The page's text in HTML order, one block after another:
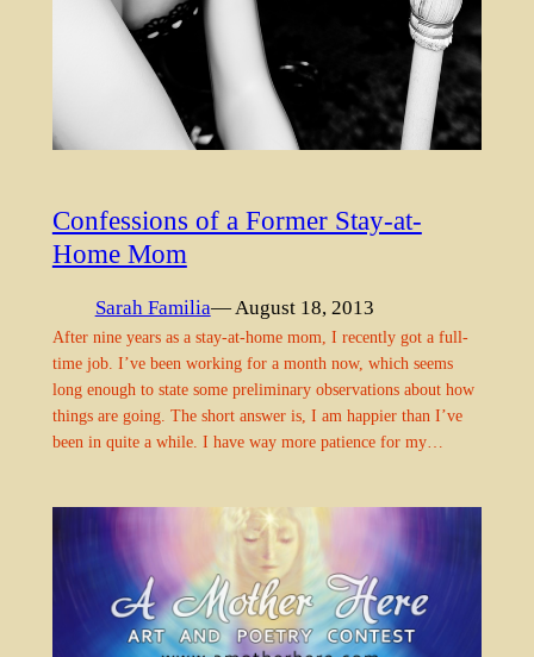
Confessions of a Former Stay-at-
Home Mom
Sarah Familia— August 18, 2013
After nine years as a stay-at-home mom, I recently got a full-
time job. I’ve been working for a month now, which seems
long enough to state some preliminary observations about how
things are going. The short answer is, I am happier than I’ve
been in quite a while. I have way more patience for my…